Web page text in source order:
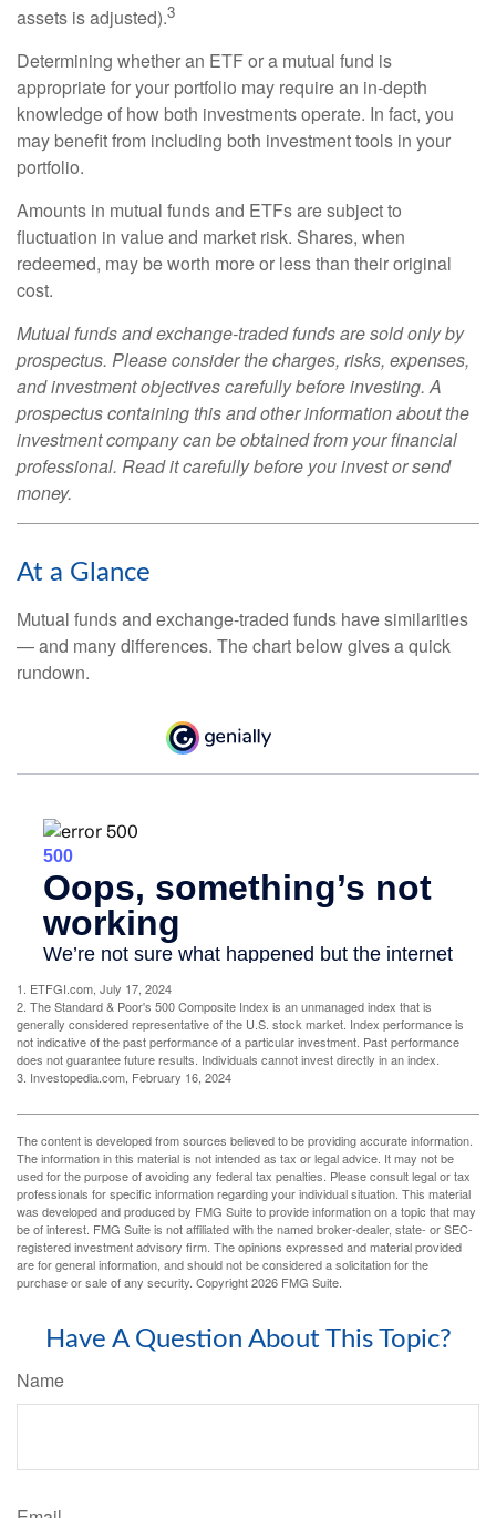
assets is adjusted).3
Determining whether an ETF or a mutual fund is
appropriate for your portfolio may require an in-depth
knowledge of how both investments operate. In fact, you
may benefit from including both investment tools in your
portfolio.
Amounts in mutual funds and ETFs are subject to
fluctuation in value and market risk. Shares, when
redeemed, may be worth more or less than their original
cost.
Mutual funds and exchange-traded funds are sold only by
prospectus. Please consider the charges, risks, expenses,
and investment objectives carefully before investing. A
prospectus containing this and other information about the
investment company can be obtained from your financial
professional. Read it carefully before you invest or send
money.
At a Glance
Mutual funds and exchange-traded funds have similarities
— and many differences. The chart below gives a quick
rundown.
1. ETFGI.com, July 17, 2024
2. The Standard & Poor's 500 Composite Index is an unmanaged index that is
generally considered representative of the U.S. stock market. Index performance is
not indicative of the past performance of a particular investment. Past performance
does not guarantee future results. Individuals cannot invest directly in an index.
3. Investopedia.com, February 16, 2024
The content is developed from sources believed to be providing accurate information.
The information in this material is not intended as tax or legal advice. It may not be
used for the purpose of avoiding any federal tax penalties. Please consult legal or tax
professionals for specific information regarding your individual situation. This material
was developed and produced by FMG Suite to provide information on a topic that may
be of interest. FMG Suite is not affiliated with the named broker-dealer, state- or SEC-
registered investment advisory firm. The opinions expressed and material provided
are for general information, and should not be considered a solicitation for the
purchase or sale of any security. Copyright2026 FMG Suite.
Have A Question About This Topic?
Name